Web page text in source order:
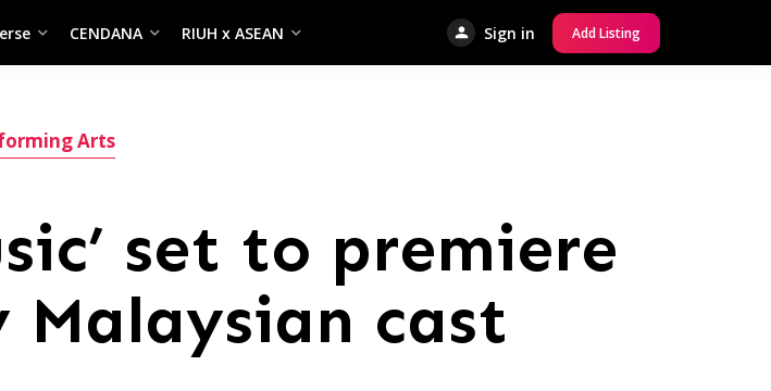
CENDANA RIUH x ASEAN Sign in Add Listing
Arts
set to premiere
cast